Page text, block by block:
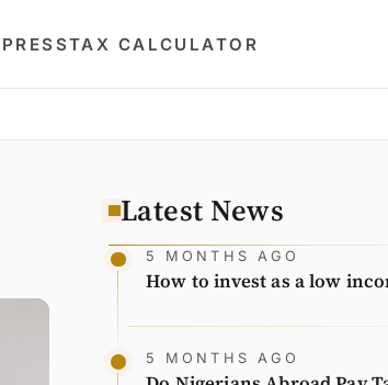
PRESSTAX CALCULATOR
Latest News
5 MONTHS AGO
How to invest as a low
5 MONTHS AGO